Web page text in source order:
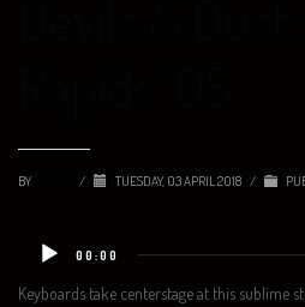
BY / TUESDAY, 03 APRIL 2018 /
Audio
00:00
Keyboards take centerstage at this sublime